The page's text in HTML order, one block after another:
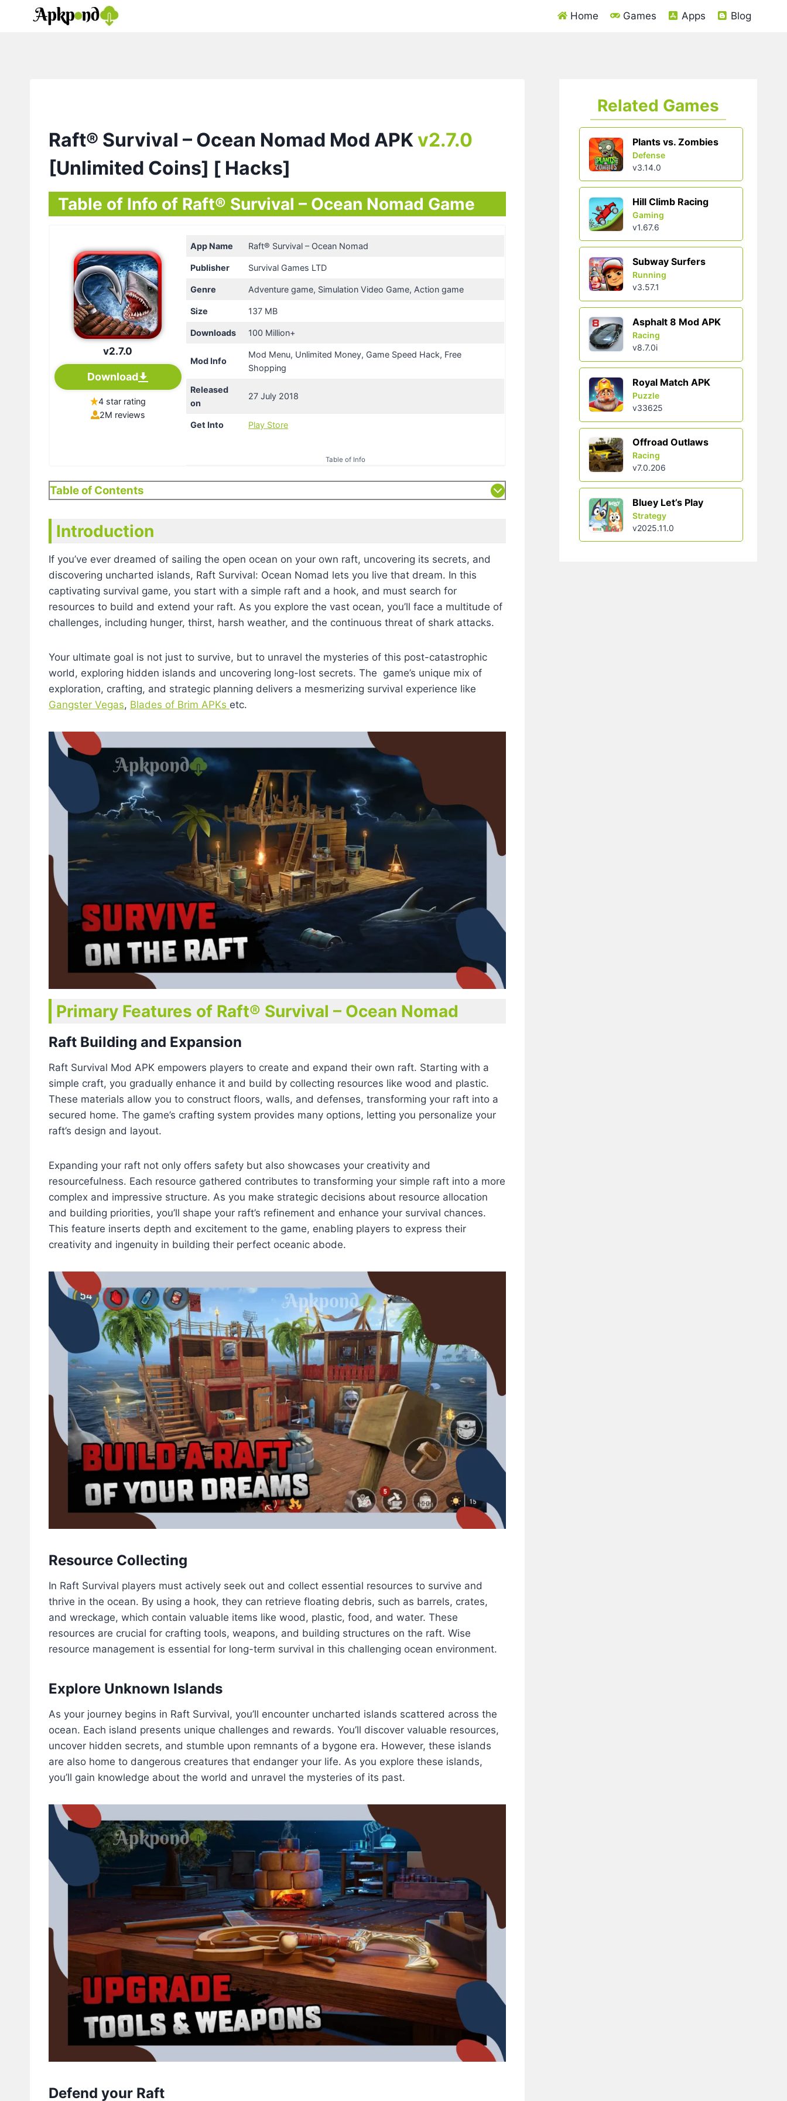
Home Games Apps Blog
Raft® Survival – Ocean Nomad Mod APKv2.7.0
[Unlimited Coins] [ Hacks]
Table of Info of Raft® Survival – Ocean Nomad Game
v2.7.0
Download
4 star rating
2M reviews
App Name Raft® Survival – Ocean Nomad
Publisher Survival Games LTD
Genre Adventure game, Simulation Video Game, Action game
Size 137 MB
Downloads 100 Million+
Mod Info
Mod Menu, Unlimited Money, Game Speed Hack, Free
Shopping
Released
on
27 July 2018
Get Into Play Store
Table of Info
Table of Contents
Introduction
If you’ve ever dreamed of sailing the open ocean on your own raft, uncovering its secrets, and
discovering uncharted islands, Raft Survival: Ocean Nomad lets you live that dream. In this
captivating survival game, you start with a simple raft and a hook, and must search for
resources to build and extend your raft. As you explore the vast ocean, you’ll face a multitude of
challenges, including hunger, thirst, harsh weather, and the continuous threat of shark attacks.
Your ultimate goal is not just to survive, but to unravel the mysteries of this post-catastrophic
world, exploring hidden islands and uncovering long-lost secrets. The game’s unique mix of
exploration, crafting, and strategic planning delivers a mesmerizing survival experience like
Gangster Vegas, Blades of Brim APKs etc.
Primary Features of Raft® Survival – Ocean Nomad
Raft Building and Expansion
Raft Survival Mod APK empowers players to create and expand their own raft. Starting with a
simple craft, you gradually enhance it and build by collecting resources like wood and plastic.
These materials allow you to construct floors, walls, and defenses, transforming your raft into a
secured home. The game’s crafting system provides many options, letting you personalize your
raft’s design and layout.
Expanding your raft not only offers safety but also showcases your creativity and
resourcefulness. Each resource gathered contributes to transforming your simple raft into a more
complex and impressive structure. As you make strategic decisions about resource allocation
and building priorities, you’ll shape your raft’s refinement and enhance your survival chances.
This feature inserts depth and excitement to the game, enabling players to express their
creativity and ingenuity in building their perfect oceanic abode.
Resource Collecting
In Raft Survival players must actively seek out and collect essential resources to survive and
thrive in the ocean. By using a hook, they can retrieve floating debris, such as barrels, crates,
and wreckage, which contain valuable items like wood, plastic, food, and water. These
resources are crucial for crafting tools, weapons, and building structures on the raft. Wise
resource management is essential for long-term survival in this challenging ocean environment.
Explore Unknown Islands
As your journey begins in Raft Survival, you’ll encounter uncharted islands scattered across the
ocean. Each island presents unique challenges and rewards. You’ll discover valuable resources,
uncover hidden secrets, and stumble upon remnants of a bygone era. However, these islands
are also home to dangerous creatures that endanger your life. As you explore these islands,
you’ll gain knowledge about the world and unravel the mysteries of its past.
Defend your Raft
Related Games
Plants vs. Zombies
Defense
v3.14.0
Hill Climb Racing
Gaming
v1.67.6
Subway Surfers
Running
v3.57.1
Asphalt 8 Mod APK
Racing
v8.7.0i
Royal Match APK
Puzzle
v33625
Offroad Outlaws
Racing
v7.0.206
Bluey Let’s Play
Strategy
v2025.11.0